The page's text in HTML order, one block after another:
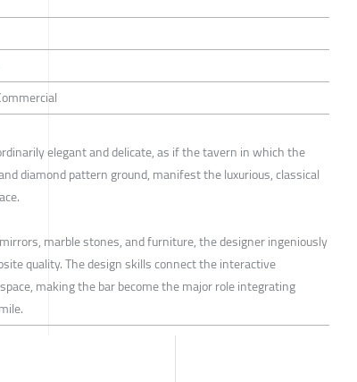
elegant and delicate, as if the tavern in which the
diamond pattern ground, manifest the luxurious, classical
marble stones, and furniture, the designer ingeniously
quality. The design skills connect the interactive
making the bar become the major role integrating